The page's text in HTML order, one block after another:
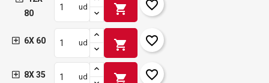
80
ud shopping_cart favorite_border
6X 60 ud shopping_cart favorite_border
8X 35 ud shopping_cart favorite_border